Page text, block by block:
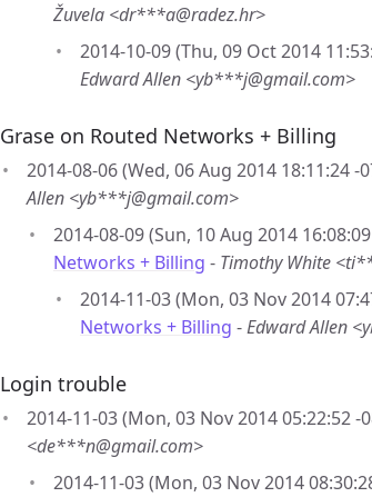
Žuvela <dr***a@radez.hr>
2014-10-09 (Thu, 09 Oct 2014
Edward Allen <yb***j@gmail.com>
Grase on Routed Networks + Billing
2014-08-06 (Wed, 06 Aug 2014 18:11:24 -
Allen <yb***j@gmail.com>
2014-08-09 (Sun, 10 Aug 2014
Networks + Billing - Timothy White
2014-11-03 (Mon, 03 Nov 2014
Networks + Billing -Edward Allen
Login trouble
2014-11-03 (Mon, 03 Nov 2014 05:22:52 -
<de***n@gmail.com>
2014-11-03 (Mon, 03 Nov 2014